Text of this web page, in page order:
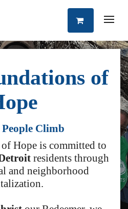
of
Climb
Hope is committed to
residents through
and neighborhood